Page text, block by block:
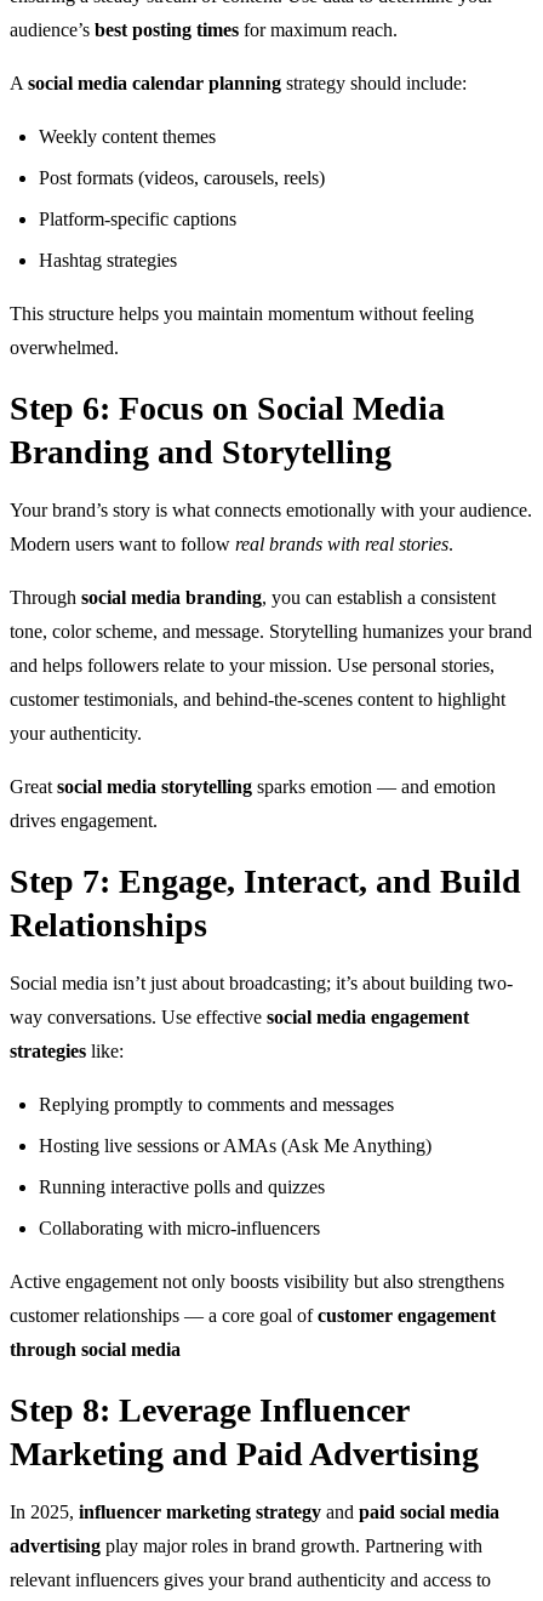
audience’s best posting times for maximum reach.
A social media calendar planning strategy should include:
Weekly content themes
Post formats (videos, carousels, reels)
Platform-specific captions
Hashtag strategies
This structure helps you maintain momentum without feeling
overwhelmed.
Step 6: Focus on Social Media
Branding and Storytelling
Your brand’s story is what connects emotionally with your audience.
Modern users want to follow real brands with real stories.
Through social media branding, you can establish a consistent
tone, color scheme, and message. Storytelling humanizes your brand
and helps followers relate to your mission. Use personal stories,
customer testimonials, and behind-the-scenes content to highlight
your authenticity.
Great social media storytelling sparks emotion — and emotion
drives engagement.
Step 7: Engage, Interact, and Build
Relationships
Social media isn’t just about broadcasting; it’s about building two-
way conversations. Use effective social media engagement
strategies like:
Replying promptly to comments and messages
Hosting live sessions or AMAs (Ask Me Anything)
Running interactive polls and quizzes
Collaborating with micro-influencers
Active engagement not only boosts visibility but also strengthens
customer relationships — a core goal ofcustomer engagement
through social media
Step 8: Leverage Influencer
Marketing and Paid Advertising
In 2025, influencer marketing strategy and paid social media
advertising play major roles in brand growth. Partnering with
relevant influencers gives your brand authenticity and access to